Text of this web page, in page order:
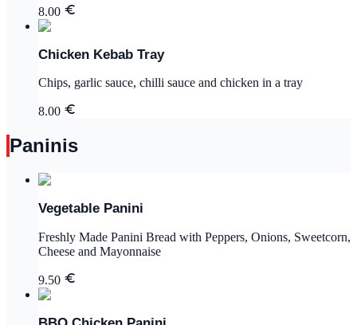
8.00
Chicken Kebab Tray
Chips, garlic sauce, chilli sauce and chicken in a tray
8.00
Paninis
Vegetable Panini
Freshly Made Panini Bread with Peppers, Onions, Sweetcorn,
Cheese and Mayonnaise
9.50